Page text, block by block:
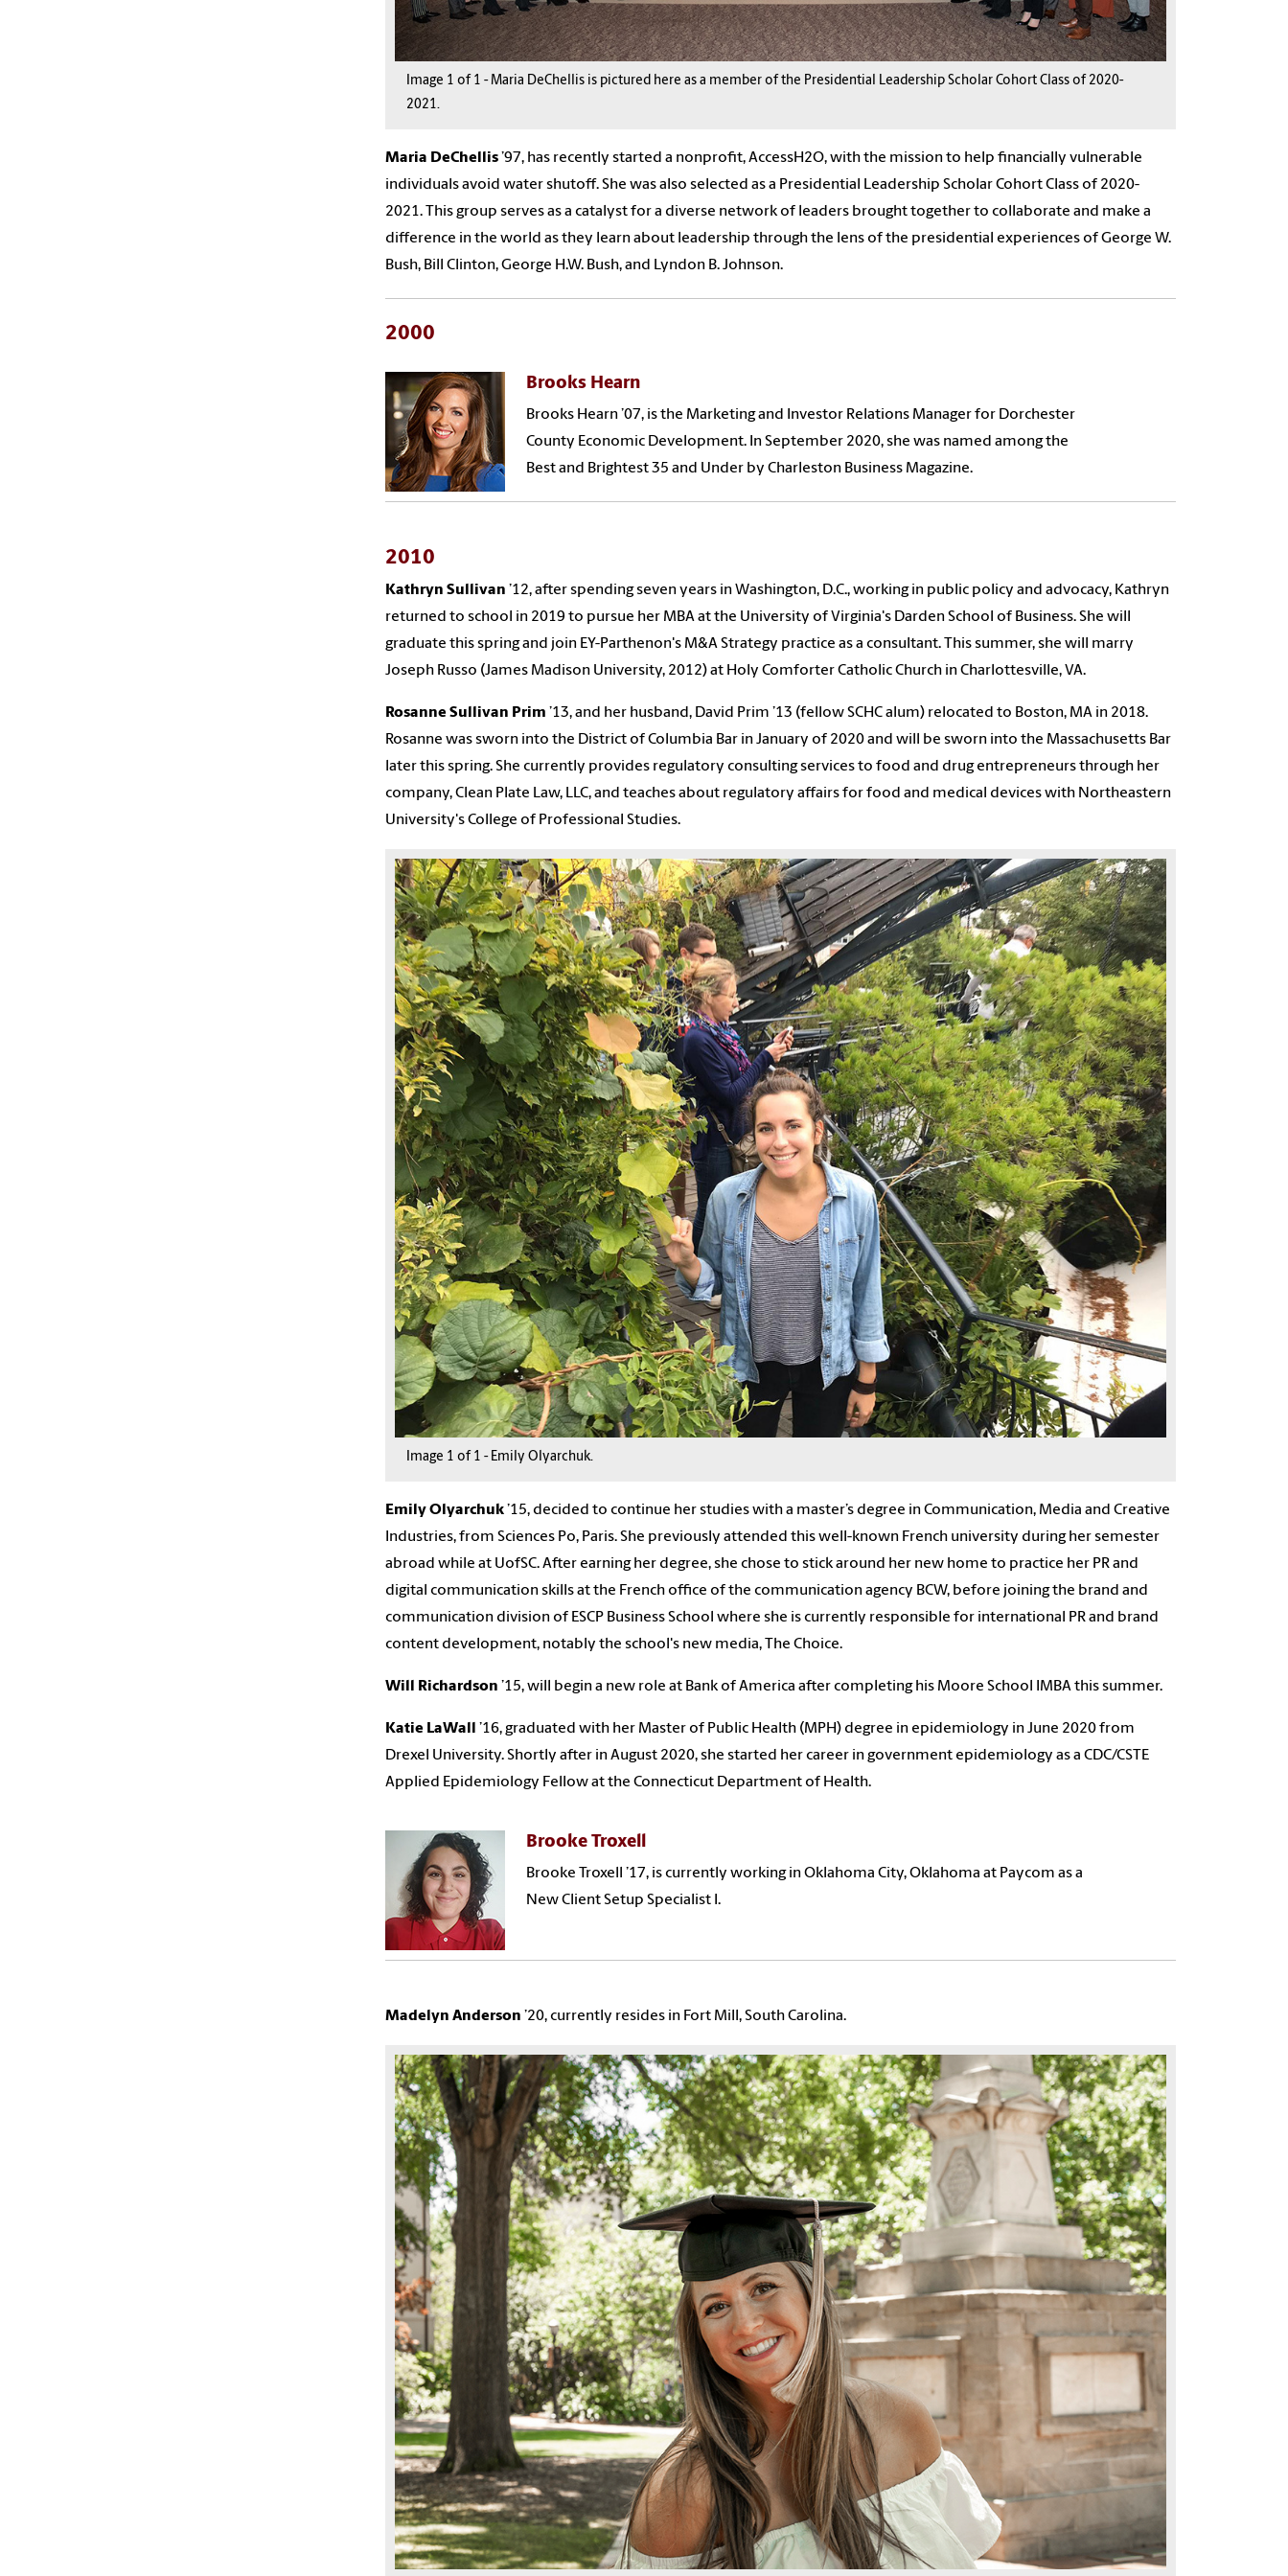
Image 1 of 1 -Maria DeChellis is pictured here as a member of the Presidential Leadership Scholar Cohort Class of 2020-
2021.
Maria DeChellis ’97, has recently started a nonprofit, AccessH2O, with the mission to help financially vulnerable
individuals avoid water shutoff.She wasalso selected as a Presidential Leadership Scholar Cohort Class of 2020-
2021. This group servesas a catalyst for a diverse network of leaders brought together to collaborate and make a
difference in the world as they learn about leadership through the lens of the presidential experiences of George W.
Bush, Bill Clinton, George H.W. Bush, and Lyndon B. Johnson.
2000
Brooks Hearn
Brooks Hearn ’07, is the Marketing and Investor Relations Manager for Dorchester
County Economic Development. In September 2020, she was named among the
Best and Brightest 35 and Under by Charleston Business Magazine.
2010
Kathryn Sullivan ’12,after spending seven years in Washington, D.C., working in public policy and advocacy, Kathryn
returned to school in 2019 to pursue her MBAatthe University of Virginia's Darden School of Business. She will
graduate this spring and join EY-Parthenon's M&A Strategy practice as a consultant. This summer, she will marry
Joseph Russo (James Madison University, 2012) at Holy Comforter Catholic Church in Charlottesville, VA.
Rosanne Sullivan Prim ’13,and her husband, David Prim ’13 (fellow SCHC alum) relocated to Boston, MA in 2018.
Rosanne was sworn into the District of Columbia Bar in January of 2020 and will be sworn into the Massachusetts Bar
later this spring. She currently provides regulatory consulting services to food and drug entrepreneurs through her
company, Clean Plate Law, LLC, and teaches about regulatory affairs for food and medical devices with Northeastern
University's College of Professional Studies.
Image 1 of 1 - Emily Olyarchuk.
EmilyOlyarchuk ’15, decided to continue herstudies with a master’s degree in Communication, Media and Creative
Industries, from Sciences Po, Paris.She previously attended this well-known French university duringhersemester
abroad while at UofSC. After earningher degree,she chose to stick around her new home to practice her PR and
digital communication skills at the French office of the communication agency BCW, before joining the brand and
communication division of ESCP Business School where she iscurrently responsible for international PR and brand
content development, notably the school's new media, The Choice.
Will Richardson ’15,will begin a new role at Bank of America after completinghis Moore School IMBA this summer.
Katie LaWall ’16,graduated with her Master of Public Health (MPH) degree in epidemiology in June 2020 from
Drexel University. Shortly after in August 2020,she started hercareer in government epidemiology as a CDC/CSTE
Applied Epidemiology Fellow at the Connecticut Department of Health.
Brooke Troxell
Brooke Troxell ’17, is currently working in Oklahoma City, Oklahoma at Paycom as a
New Client Setup Specialist I.
Madelyn Anderson ’20, currently resides in Fort Mill, South Carolina.